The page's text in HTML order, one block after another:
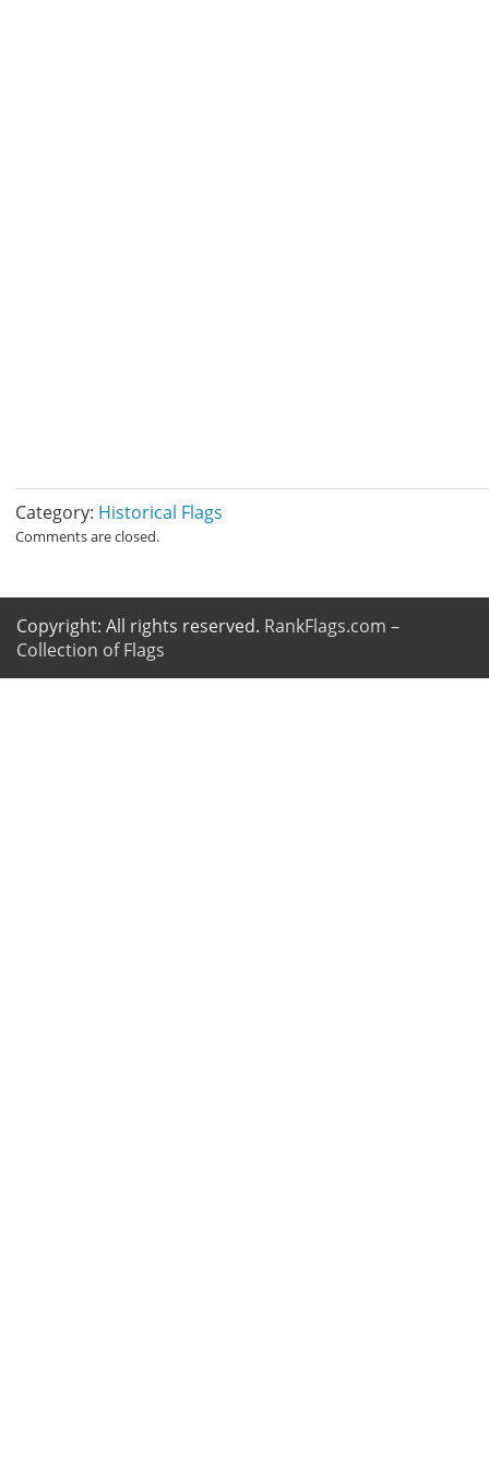
Category: Historical Flags
Comments are closed.
Copyright: All rights reserved. RankFlags.com –
Collection of Flags